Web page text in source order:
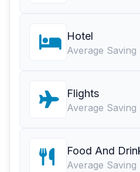
Hotel
Average Saving
Flights
Average Saving
Food And
Average Saving